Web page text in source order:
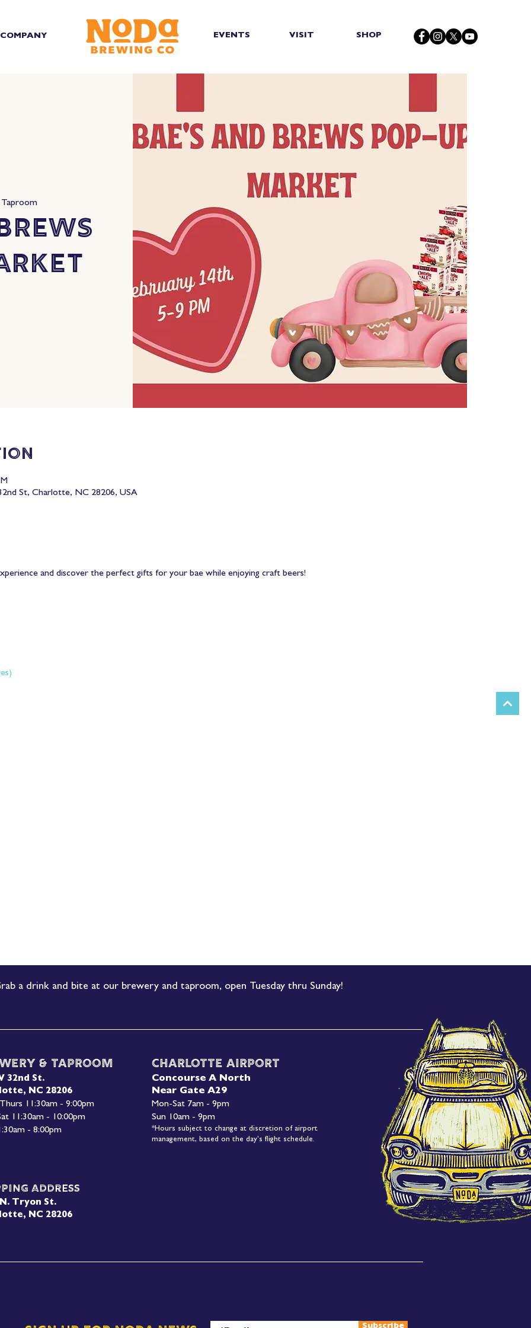
COMPANY EVENTS VISIT SHOP
St, Charlotte, NC 28206, USA
and discover the perfect gifts for your bae while enjoying craft beers!
& Taproom
32nd St.
NC 28206
11:30am - 9:00pm
11:30am - 10:00pm
- 8:00pm
Charlotte Airport
Concourse A North
Near Gate A29
Mon-Sat 7am - 9pm
Sun 10am - 9pm
*Hours subject to change at discretion of airport
management, based on the day's flight schedule.
Address
Tryon St.
NC 28206
Subscribe
a drink and bite at our brewery and taproom, open Tuesday thru Sunday!